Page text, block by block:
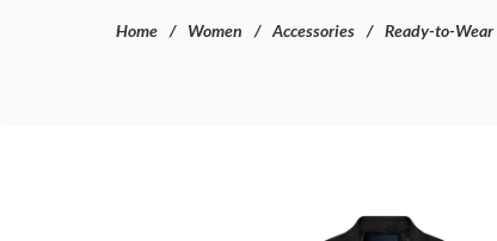
Home Women Accessories Ready-to-Wear